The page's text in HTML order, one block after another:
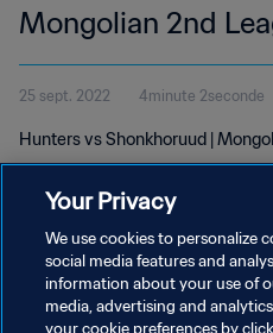
Mongolian 2nd
25 sept. 2022 4minute 2seconde
Hunters vs Shonkhoruud |
POLITIQUE DE CONFIDENTIALITÉ
Your Privacy
We use cookies to personalize
social media features and
information about your use of
media, advertising and
your cookie preferences by